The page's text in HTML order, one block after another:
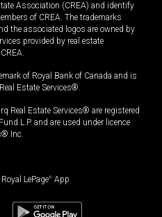
Association (CREA) and identify
of CREA. The trademarks
the associated logos are owned by
provided by real estate
of Royal Bank of Canada and is
Estate Services®.
Real Estate Services® are registered
L.P. and are used under licence
Inc.
LePage® App